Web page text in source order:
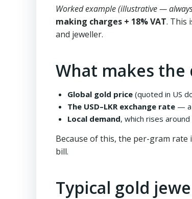
Worked example (illustrative —
making charges + 18% VAT. This
and jeweller.
What makes the
Global gold price(quoted in US
The USD–LKR exchange rate— a
Local demand, which rises
Because of this, the per-gram rate
bill.
Typical gold